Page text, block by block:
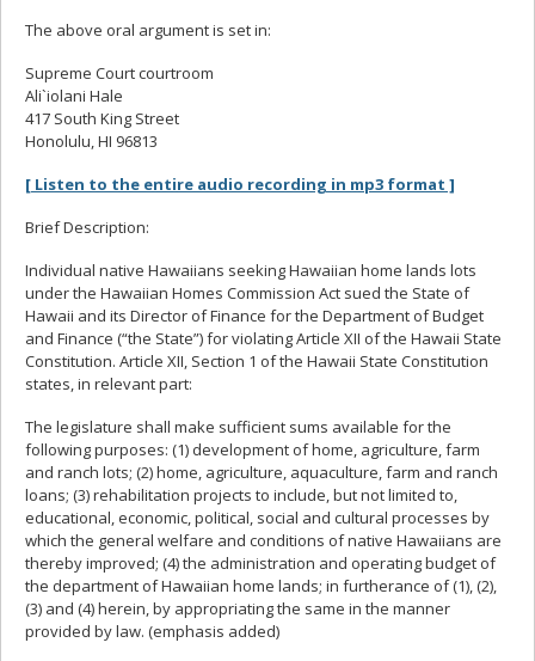
The above oral argument is set in:
Supreme Court courtroom
Ali`iolani Hale
417 South King Street
Honolulu, HI 96813
[ Listen to the entire audio recording in mp3 format ]
Brief Description:
Individual native Hawaiians seeking Hawaiian home lands lots
under the Hawaiian Homes Commission Act sued the State of
Hawaii and its Director of Finance for the Department of Budget
and Finance (“the State”) for violating Article XII of the Hawaii State
Constitution. Article XII, Section 1 of the Hawaii State Constitution
states, in relevant part:
The legislature shall make sufficient sums available for the
following purposes: (1) development of home, agriculture, farm
and ranch lots; (2) home, agriculture, aquaculture, farm and ranch
loans; (3) rehabilitation projects to include, but not limited to,
educational, economic, political, social and cultural processes by
which the general welfare and conditions of native Hawaiians are
thereby improved; (4) the administration and operating budget of
the department of Hawaiian home lands; in furtherance of (1), (2),
(3) and (4) herein, by appropriating the same in the manner
provided by law. (emphasis added)